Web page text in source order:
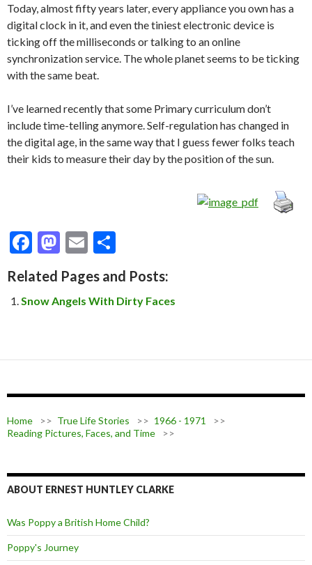
Today, almost fifty years later, every appliance you own has a
digital clock in it, and even the tiniest electronic device is
ticking off the milliseconds or talking to an online
synchronization service. The whole planet seems to be ticking
with the same beat.
I’ve learned recently that some Primary curriculum don’t
include time-telling anymore. Self-regulation has changed in
the digital age, in the same way that I guess fewer folks teach
their kids to measure their day by the position of the sun.
F
ac
e
b
o
M
as
to
d
n
E
ai
l
h
ar
e
Related Pages and Posts:
Snow Angels With Dirty Faces
Home >> True Life Stories >> 1966 - 1971
>>
Reading Pictures, Faces, and Time
>>
ABOUT ERNEST HUNTLEY CLARKE
Was Poppy a British Home Child?
Poppy's Journey